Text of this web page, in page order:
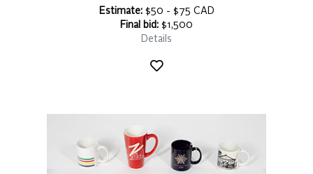
Estimate:$50 - $75 CAD
Final bid: $1,500
Details